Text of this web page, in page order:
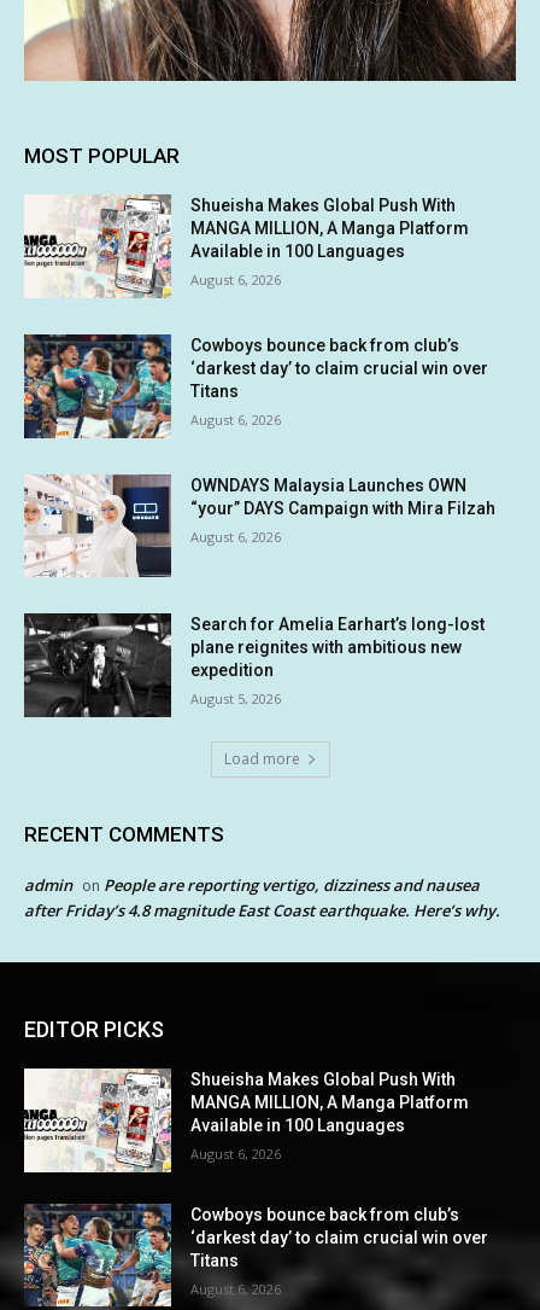
MOST POPULAR
Shueisha Makes Global Push With
MANGA MILLION, A Manga Platform
Available in 100 Languages
August 6, 2026
Cowboys bounce back from club’s
‘darkest day’ to claim crucial win over
Titans
August 6, 2026
OWNDAYS Malaysia Launches OWN
“your” DAYS Campaign with Mira Filzah
August 6, 2026
Search for Amelia Earhart’s long-lost
plane reignites with ambitious new
expedition
August 5, 2026
Load more
RECENT COMMENTS
admin on People are reporting vertigo, dizziness and nausea
after Friday’s 4.8 magnitude East Coast earthquake. Here’s why.
EDITOR PICKS
Shueisha Makes Global Push With
MANGA MILLION, A Manga Platform
Available in 100 Languages
August 6, 2026
Cowboys bounce back from club’s
‘darkest day’ to claim crucial win over
Titans
August 6, 2026